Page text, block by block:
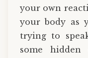
your own
your body as
trying to
some